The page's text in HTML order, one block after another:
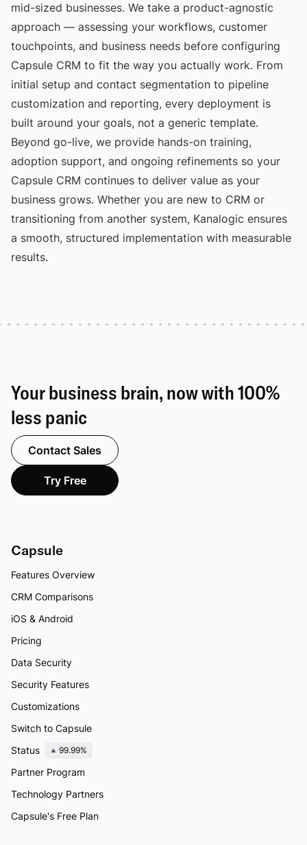
mid-sized businesses. We take a product-agnostic
approach — assessing your workflows, customer
touchpoints, and business needs before configuring
Capsule CRM to fit the way you actually work. From
initial setup and contact segmentation to pipeline
customization and reporting, every deployment is
built around your goals, not a generic template.
Beyond go-live, we provide hands-on training,
adoption support, and ongoing refinements so your
Capsule CRM continues to deliver value as your
business grows. Whether you are new to CRM or
transitioning from another system, Kanalogic ensures
a smooth, structured implementation with measurable
results.
Your business brain, now with 100%
less panic
Contact Sales
Try Free
Capsule
Features Overview
CRM Comparisons
iOS & Android
Pricing
Data Security
Security Features
Customizations
Switch to Capsule
Status
99.99%
Partner Program
Technology Partners
Capsule's Free Plan